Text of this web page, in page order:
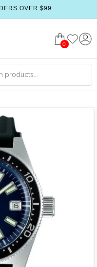
OVER $99
0